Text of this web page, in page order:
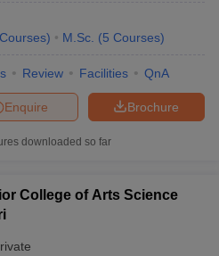
Courses) M.Sc. (5 Courses)
Review Facilities QnA
Brochure
Enquire
downloaded so far
College of Arts Science